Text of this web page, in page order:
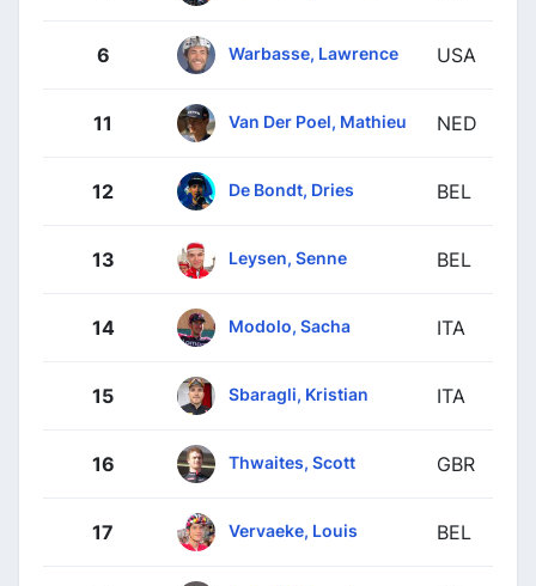
6 Warbasse, Lawrence USA
11 Van Der Poel, Mathieu NED
12 De Bondt, Dries BEL
13 Leysen, Senne BEL
14 Modolo, Sacha ITA
15 Sbaragli, Kristian ITA
16 Thwaites, Scott GBR
17 Vervaeke, Louis BEL